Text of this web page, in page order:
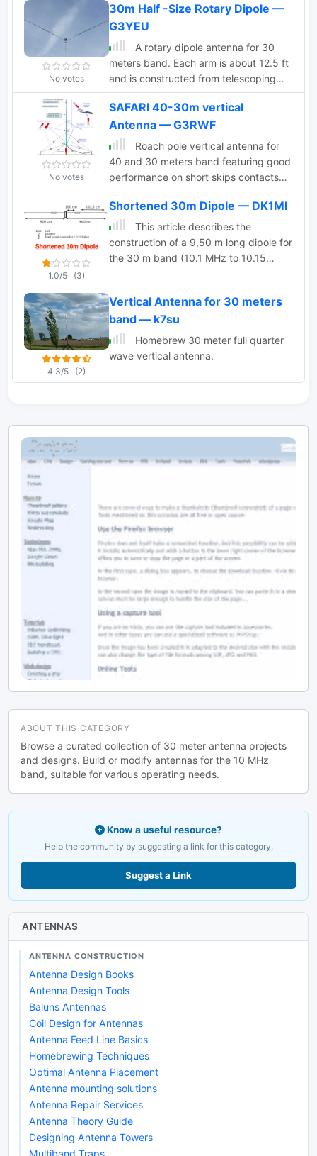
No votes
30m Half -Size Rotary Dipole —
G3YEU
A rotary dipole antenna for 30
meters band. Each arm is about 12.5 ft
and is constructed from telescoping
fibreglass flag/fishing poles and short
lengths of aluminium tubing. Two short
lengths of glass-fibre rod were used to
insulate the arms from the supporting
hardware.
No votes
SAFARI 40-30m vertical
Antenna — G3RWF
Roach pole vertical antenna for
40 and 30 meters band featuring good
performance on short skips contacts
compared to wire dipole
1.0/5 (3)
Shortened 30m Dipole — DK1MI
This article describes the
construction of a 9,50 m long dipole for
the 30 m band (10.1 MHz to 10.15
ca. 6 m above ground inside an attic.
The calculations were performed by
OE1MEW
4.3/5 (2)
Vertical Antenna for 30 meters
band — k7su
Homebrew 30 meter full quarter
wave vertical antenna.
ABOUT THIS CATEGORY
Browse a curated collection of 30 meter antenna projects
and designs. Build or modify antennas for the 10 MHz
band, suitable for various operating needs.
Know a useful resource?
Help the community by suggesting a link for this category.
Suggest a Link
ANTENNAS
ANTENNA CONSTRUCTION
Antenna Design Books
Antenna Design Tools
Baluns Antennas
Coil Design for Antennas
Antenna Feed Line Basics
Homebrewing Techniques
Optimal Antenna Placement
Antenna mounting solutions
Antenna Repair Services
Antenna Theory Guide
Designing Antenna Towers